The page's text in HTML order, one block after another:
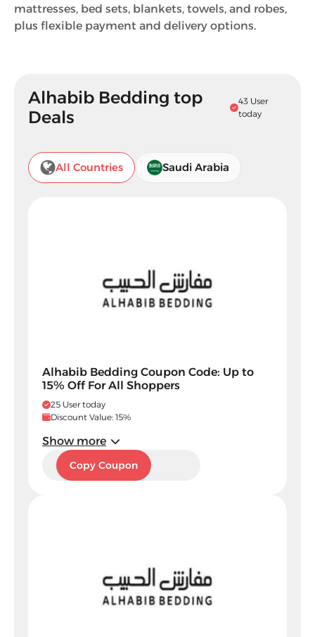
mattresses, bed sets, blankets, towels, and robes,
plus flexible payment and delivery options.
Alhabib Bedding top
Deals
43 User
today
All Countries Saudi Arabia
Alhabib Bedding Coupon Code: Up to
15% Off For All Shoppers
25 User today
Discount Value: 15%
Show more
A45Copy Coupon